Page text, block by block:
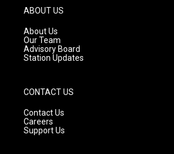
g
r
a
m
ABOUT US
About Us
Our Team
Advisory Board
Station Updates
CONTACT US
Contact Us
Careers
Support Us